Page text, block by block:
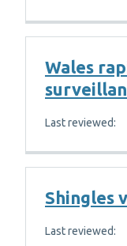
Wales
Last reviewed:
Shingles
Last reviewed: